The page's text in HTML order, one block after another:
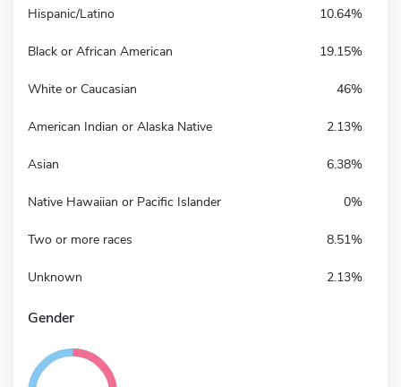
Hispanic/Latino 10.64%
Black or African American 19.15%
White or Caucasian 46%
American Indian or Alaska Native 2.13%
Asian 6.38%
Native Hawaiian or Pacific Islander 0%
Two or more races 8.51%
Unknown 2.13%
Gender